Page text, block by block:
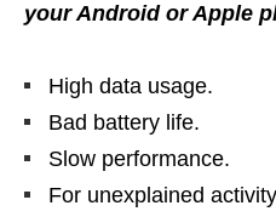
your Android or Apple
High data usage.
Bad battery life.
Slow performance.
For unexplained